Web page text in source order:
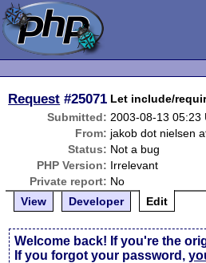
Request #25071 Let include/
Submitted: 2003-08-13 05:23
From: jakob dot nielsen
Status: Not a bug
PHP Version: Irrelevant
Private report: No
View
Developer Edit
Welcome back! If you're the
If you forgot your password,